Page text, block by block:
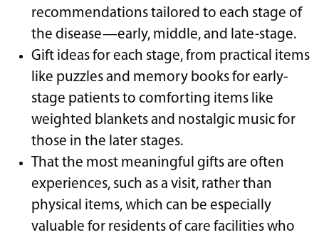
recommendations tailored to each stage of
the disease—early, middle, and late-stage.
Gift ideas for each stage, from practical items
like puzzles and memory books for early-
stage patients to comforting items like
weighted blankets and nostalgic music for
those in the later stages.
That the most meaningful gifts are often
experiences, such as a visit, rather than
physical items, which can be especially
valuable for residents of care facilities who